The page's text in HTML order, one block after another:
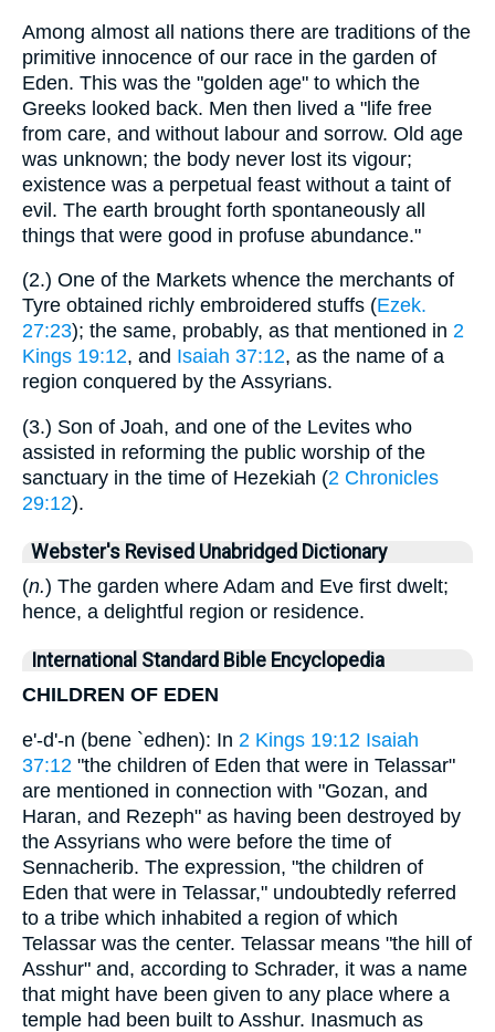
Among almost all nations there are traditions of the
primitive innocence of our race in the garden of
Eden. This was the "golden age" to which the
Greeks looked back. Men then lived a "life free
from care, and without labour and sorrow. Old age
was unknown; the body never lost its vigour;
existence was a perpetual feast without a taint of
evil. The earth brought forth spontaneously all
things that were good in profuse abundance."
(2.) One of the Markets whence the merchants of
Tyre obtained richly embroidered stuffs (Ezek.
27:23); the same, probably, as that mentioned in 2
Kings 19:12, and Isaiah 37:12, as the name of a
region conquered by the Assyrians.
(3.) Son of Joah, and one of the Levites who
assisted in reforming the public worship of the
sanctuary in the time of Hezekiah (2 Chronicles
29:12).
Webster's Revised Unabridged Dictionary
(n.) The garden where Adam and Eve first dwelt;
hence, a delightful region or residence.
International Standard Bible Encyclopedia
CHILDREN OF EDEN
e'-d'-n (bene `edhen): In 2 Kings 19:12 Isaiah
37:12 "the children of Eden that were in Telassar"
are mentioned in connection with "Gozan, and
Haran, and Rezeph" as having been destroyed by
the Assyrians who were before the time of
Sennacherib. The expression, "the children of
Eden that were in Telassar," undoubtedly referred
to a tribe which inhabited a region of which
Telassar was the center. Telassar means "the hill of
Asshur" and, according to Schrader, it was a name
that might have been given to any place where a
temple had been built to Asshur. Inasmuch as